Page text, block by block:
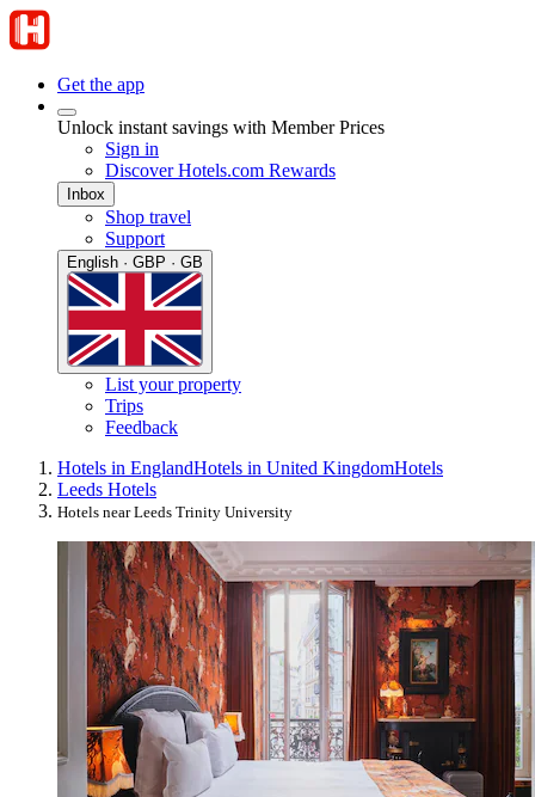
Get the app
Unlock instant savings with Member Prices
Sign in
Discover Hotels.com Rewards
Inbox
Shop travel
Support
English · GBP · GB
List your property
Trips
Feedback
Hotels in EnglandHotels in United KingdomHotels
Leeds Hotels
Hotels near Leeds Trinity University